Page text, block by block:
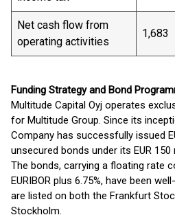
Net cash flow from
operating activities
1,683
Funding Strategy and Bond
Multitude Capital Oyj operates
for Multitude Group. Since its
Company has successfully issued
unsecured bonds under its EUR
The bonds, carrying a floating rate
EURIBOR plus 6.75%, have been
are listed on both the Frankfurt
Stockholm.